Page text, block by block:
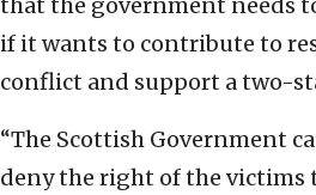
that the government needs
if it wants to contribute to
conflict and support a two-
“The Scottish Government
deny the right of the victims